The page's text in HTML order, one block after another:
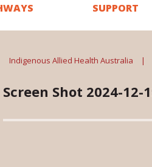
SUPPORT
Indigenous Allied Health Australia |
Screen Shot 2024-12-